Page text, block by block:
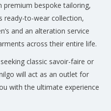
bespoke tailoring,
ready-to-wear collection,
and an alteration service
across their entire life.
classic savoir-faire or
will act as an outlet for
with the ultimate experience